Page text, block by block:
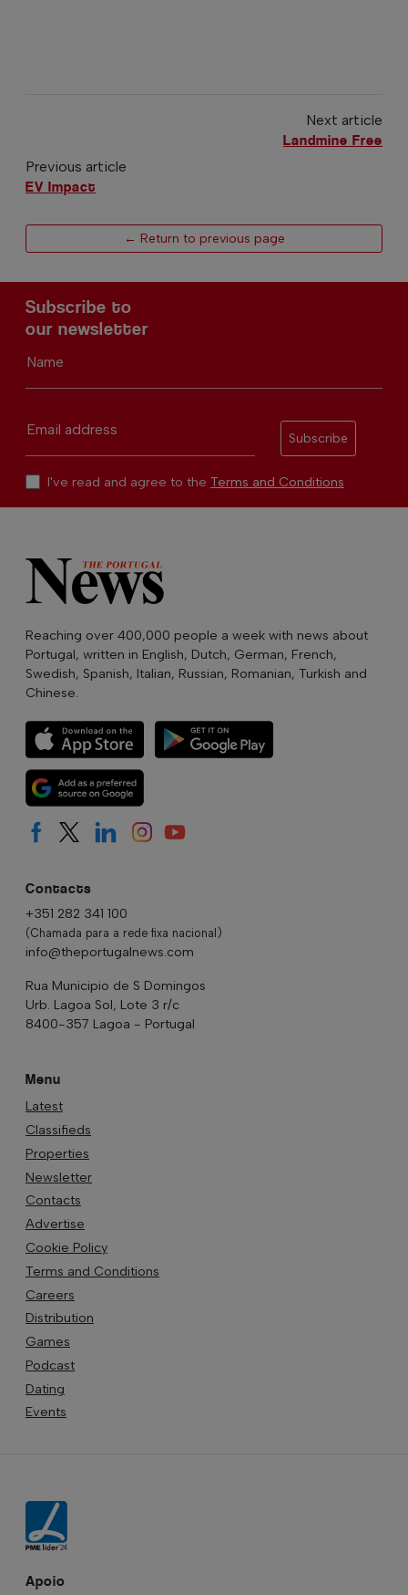
Next article
Landmine Free
Previous article
EV Impact
← Return to previous page
Subscribe to
our newsletter
Name
Email address
Subscribe
I've read and agree to the Terms and Conditions
Reaching over 400,000 people a week with news about
Portugal, written in English, Dutch, German, French,
Swedish, Spanish, Italian, Russian, Romanian, Turkish and
Chinese.
Contacts
+351 282 341 100
(Chamada para a rede fixa nacional)
info@theportugalnews.com
Rua Municipio de S Domingos
Urb. Lagoa Sol, Lote 3 r/c
8400-357 Lagoa - Portugal
Menu
Latest
Classifieds
Properties
Newsletter
Contacts
Advertise
Cookie Policy
Terms and Conditions
Careers
Distribution
Games
Podcast
Dating
Events
Apoio